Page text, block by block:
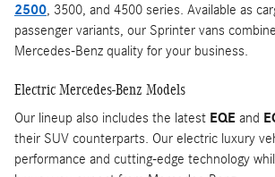
2500, 3500, and 4500 series. Available as
passenger variants, our Sprinter vans
Mercedes-Benz quality for your business.
Electric Mercedes-Benz Models
Our lineup also includes the latest EQE and
their SUV counterparts. Our electric luxury
performance and cutting-edge technology